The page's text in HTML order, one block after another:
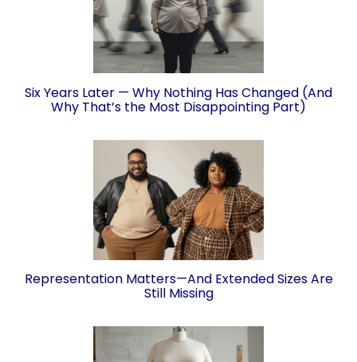
Six Years Later — Why Nothing Has Changed (And
Why That’s the Most Disappointing Part)
Representation Matters—And Extended Sizes Are
Still Missing